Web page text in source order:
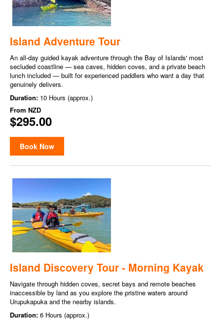
Island Adventure Tour
An all-day guided kayak adventure through the Bay of Islands' most
secluded coastline — sea caves, hidden coves, and a private beach
lunch included — built for experienced paddlers who want a day that
genuinely delivers.
Duration: 10 Hours (approx.)
From NZD
$295.00
Book Now
Island Discovery Tour - Morning Kayak
Navigate through hidden coves, secret bays and remote beaches
inaccessible by land as you explore the pristine waters around
Urupukapuka and the nearby islands.
Duration: 6 Hours (approx.)